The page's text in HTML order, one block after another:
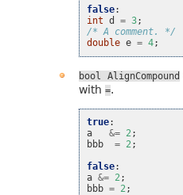
false:
int d = 3;
/* A comment. */
double e = 4;
bool AlignCompound
with =.
true:
a
&= 2;
bbb
= 2;
false:
a &= 2;
bbb = 2;